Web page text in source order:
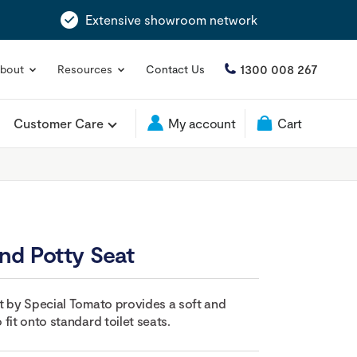
Extensive showroom network
Resources Contact Us 1300 008 267
Customer Care My account Cart
Potty Seat
by Special Tomato provides a soft and
onto standard toilet seats.